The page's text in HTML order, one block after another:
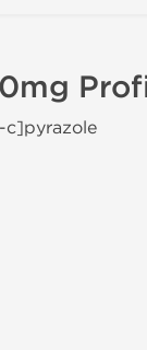
c]pyrazole